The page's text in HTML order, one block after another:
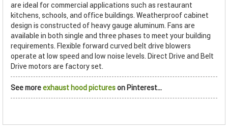
are ideal for commercial applications such as restaurant
kitchens, schools, and office buildings. Weatherproof cabinet
design is constructed of heavy gauge aluminum. Fans are
available in both single and three phases to meet your building
requirements. Flexible forward curved belt drive blowers
operate at low speed and low noise levels. Direct Drive and Belt
Drive motors are factory set.
See moreexhaust hood pictureson Pinterest...